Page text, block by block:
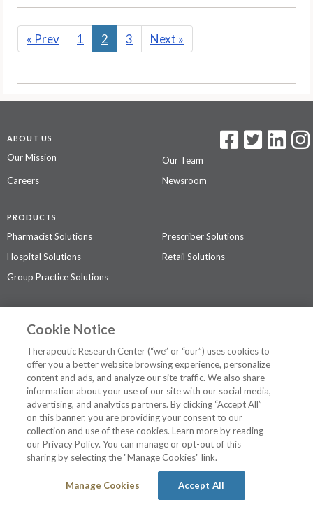
« Prev 1 2 3 Next »
ABOUT US
Our Mission
Our Team
Careers
Newsroom
PRODUCTS
Pharmacist Solutions
Prescriber Solutions
Hospital Solutions
Retail Solutions
Group Practice Solutions
Contact Us
Privacy Policy
The contents of this website are not intended to be a substitute for
professional medical advice, diagnosis, or treatment.See additional
information.
2026 Therapeutic Research Center. All Rights Reserved
Cookie Notice
Therapeutic Research Center (“we” or “our”) uses cookies to
offer you a better website browsing experience, personalize
content and ads, and analyze our site traffic. We also share
information about your use of our site with our social media,
advertising, and analytics partners. By clicking “Accept All”
on this banner, you are providing your consent to our
collection and use of these cookies. Learn more by reading
our Privacy Policy. You can manage or opt-out of this
sharing by selecting the "Manage Cookies" link.
Manage Cookies Accept All